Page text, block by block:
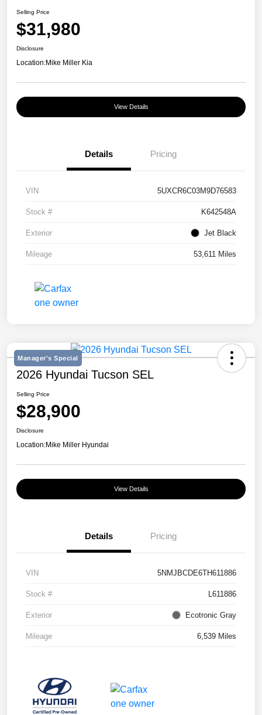
Selling Price
$31,980
Disclosure
Location:Mike Miller Kia
View Details
Details Pricing
VIN 5UXCR6C03M9D76583
Stock # K642548A
Exterior Jet Black
Mileage 53,611 Miles
Manager's Special
2026 Hyundai Tucson SEL
Selling Price
$28,900
Disclosure
Location:Mike Miller Hyundai
View Details
Details Pricing
VIN 5NMJBCDE6TH611886
Stock # L611886
Exterior Ecotronic Gray
Mileage 6,539 Miles